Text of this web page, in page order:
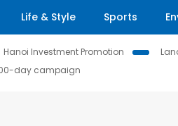
Life & Style Sports
Hanoi Investment Promotion
day campaign